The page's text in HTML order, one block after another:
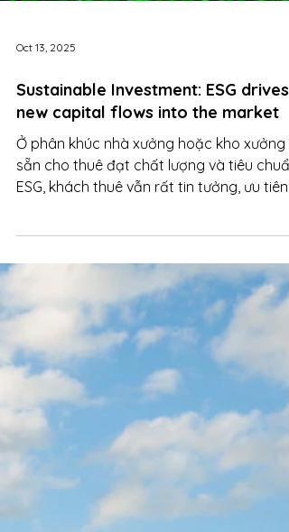
Oct 13, 2025
Sustainable Investment: ESG drives
Ở phân khúc nhà xưởng hoặc kho xưởng
sẵn cho thuê đạt chất lượng và tiêu chuẩn
ESG, khách thuê vẫn rất tin tưởng, ưu tiên
dự án có vị trí thuận tiện về logistic